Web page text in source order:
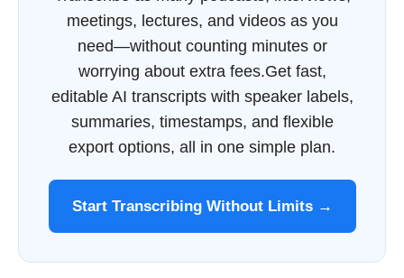
meetings, lectures, and videos as you
need—without counting minutes or
worrying about extra fees.Get fast,
editable AI transcripts with speaker labels,
summaries, timestamps, and flexible
export options, all in one simple plan.
Start Transcribing Without Limits →